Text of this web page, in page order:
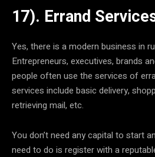
17). Errand
Yes, there is a modern business in
Entrepreneurs, executives, brands
people often use the services of
services include basic delivery,
retrieving mail, etc.
You don’t need any capital to start
need to do is register with a